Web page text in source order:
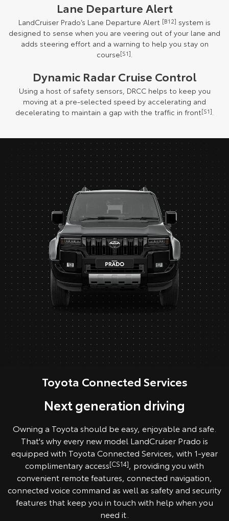
Lane Departure Alert
LandCruiser Prado’s Lane Departure Alert [B12] system is
designed to sense when you are veering out of your lane and
adds steering effort and a warning to help you stay on
course[S1].
Dynamic Radar Cruise Control
Using a host of safety sensors, DRCC helps to keep you
moving at a pre-selected speed by accelerating and
decelerating to maintain a gap with the traffic in front[S1].
Toyota Connected Services
Next generation driving
Owning a Toyota should be easy, enjoyable and safe.
That's why every new model LandCruiser Prado is
equipped with Toyota Connected Services, with 1-year
complimentary access[CS14], providing you with
convenient remote features, connected navigation,
connected voice command as well as safety and security
features that keep you in touch with help when you
need it.